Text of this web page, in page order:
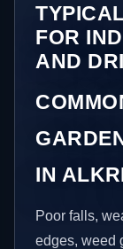
FOR
AND
IN
Poor falls,
edges, weed